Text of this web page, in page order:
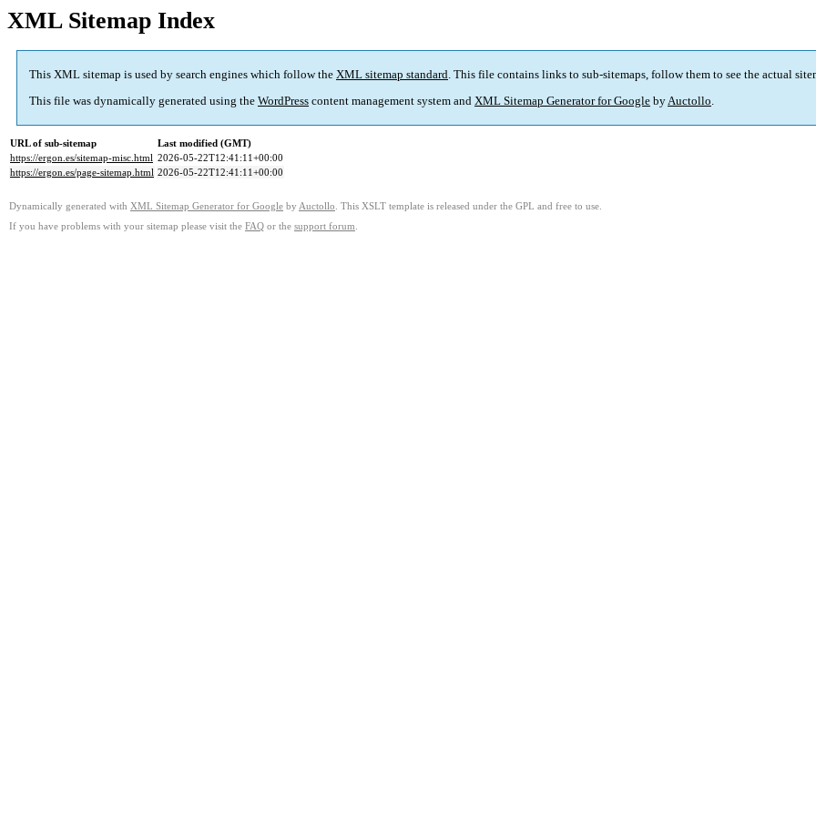
XML Sitemap Index
This XML sitemap is used by search engines which follow the XML sitemap standard. This file contains links to sub-sitemaps, follow them to see the actual
This file was dynamically generated using the WordPress content management system and XML Sitemap Generator for Google byAuctollo.
URL of sub-sitemap
Last modified (GMT)
https://ergon.es/sitemap-misc.html 2026-05-22T12:41:11+00:00
https://ergon.es/page-sitemap.html 2026-05-22T12:41:11+00:00
Dynamically generated with XML Sitemap Generator for Google by Auctollo . This XSLT template is released under the GPL and free to use.
If you have problems with your sitemap please visit the FAQ or the support forum